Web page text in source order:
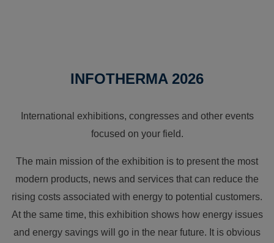
INFOTHERMA 2026
International exhibitions, congresses and other events
focused on your field.
The main mission of the exhibition is to present the most
modern products, news and services that can reduce the
rising costs associated with energy to potential customers.
At the same time, this exhibition shows how energy issues
and energy savings will go in the near future. It is obvious